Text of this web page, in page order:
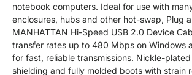
notebook computers. Ideal for use with
enclosures, hubs and other hot-swap, Plug
MANHATTAN Hi-Speed USB 2.0 Device
transfer rates up to 480 Mbps on Windows
for fast, reliable transmissions. Nickle-
shielding and fully molded boots with strain